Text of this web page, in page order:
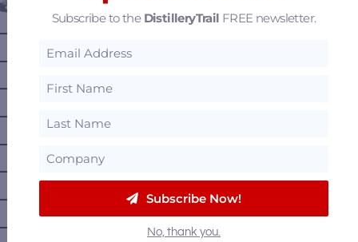
British Columbia
Manitoba
Nova Scotia
Subscribe to the DistilleryTrail FREE newsletter.
Subscribe Now!
No, thank you.